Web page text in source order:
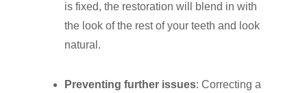
is fixed, the restoration will blend in with
the look of the rest of your teeth and look
natural.
Preventing further issues: Correcting a